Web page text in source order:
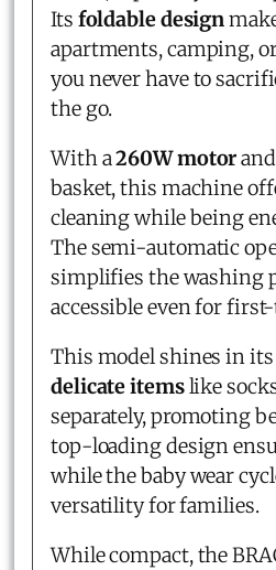
Its foldable design
apartments, camping,
you never have to
the go.
With a260W motor
basket, this machine
cleaning while being
The semi-automatic
simplifies the washing
accessible even for
This model shines in
delicate itemslike
separately, promoting
top-loading design
while the baby wear
versatility for families.
While compact, the